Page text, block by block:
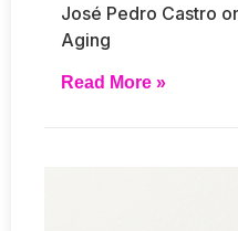
José Pedro Castro
Aging
Read More »